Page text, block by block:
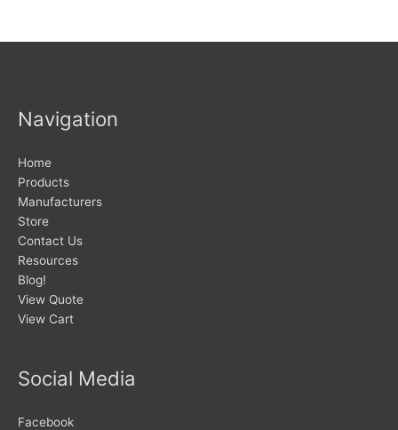
Navigation
Home
Products
Manufacturers
Store
Contact Us
Resources
Blog!
View Quote
View Cart
Social Media
Facebook